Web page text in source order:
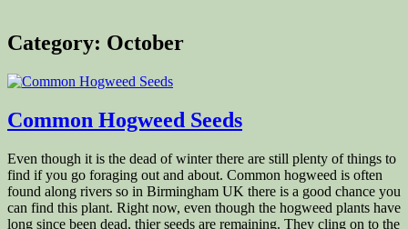
Category: October
Common Hogweed Seeds
Even though it is the dead of winter there are still plenty of things to
find if you go foraging out and about. Common hogweed is often
found along rivers so in Birmingham UK there is a good chance you
can find this plant. Right now, even though the hogweed plants have
long since been dead, thier seeds are remaining. They cling on to the